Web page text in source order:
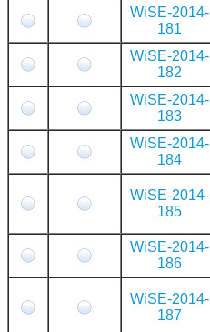
WiSE-2014-
181
WiSE-2014-
182
WiSE-2014-
183
WiSE-2014-
184
WiSE-2014-
185
WiSE-2014-
186
WiSE-2014-
187